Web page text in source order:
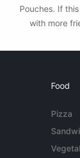
Pouches. If
with more
Food
Pizza